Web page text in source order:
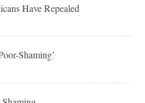
Have Repealed
Shaming’